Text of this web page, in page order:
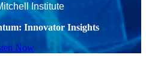
Institute
Innovator Insights
Now